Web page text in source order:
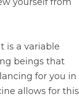
is a variable
beings that
for you in
allows for this